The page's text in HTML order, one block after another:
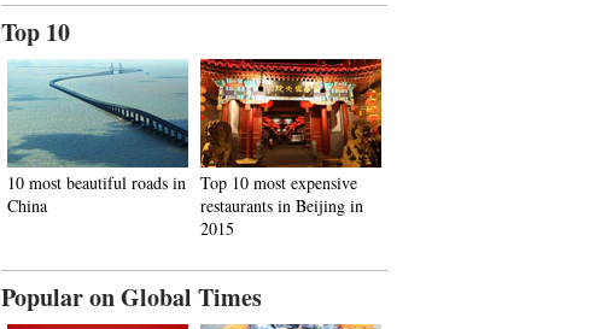
Top 10
10 most beautiful roads in
China
Top 10 most expensive
restaurants in Beijing in
2015
Popular on Global Times